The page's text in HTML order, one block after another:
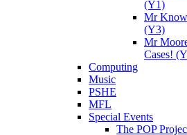
(Y1)
Mr
(Y3)
Mr
Cases!
Computing
Music
PSHE
MFL
Special Events
The POP